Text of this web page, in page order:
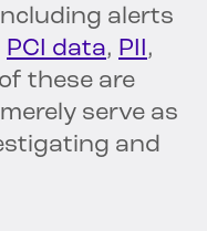
alerts
PCI data, PII,
these are
serve as
and